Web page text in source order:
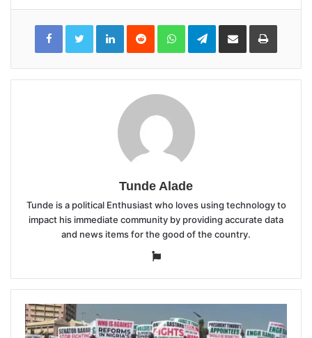
LinkedInReddit WhatsAppTelegramShare
Email
Print
Tunde Alade
Tunde is a political Enthusiast who loves using technology to
impact his immediate community by providing accurate data
and news items for the good of the country.
Website